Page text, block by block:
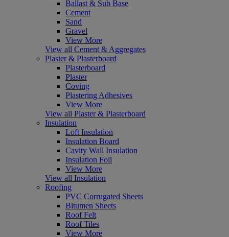
Ballast & Sub Base
Cement
Sand
Gravel
View More
View all Cement & Aggregates
Plaster & Plasterboard
Plasterboard
Plaster
Coving
Plastering Adhesives
View More
View all Plaster & Plasterboard
Insulation
Loft Insulation
Insulation Board
Cavity Wall Insulation
Insulation Foil
View More
View all Insulation
Roofing
PVC Corrugated Sheets
Bitumen Sheets
Roof Felt
Roof Tiles
View More